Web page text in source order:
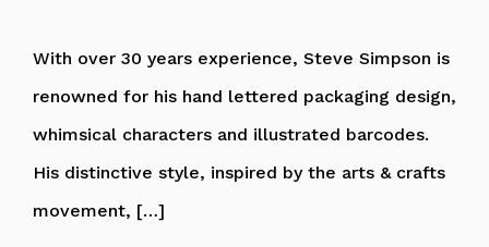
With over 30 years experience, Steve Simpson is
renowned for his hand lettered packaging design,
whimsical characters and illustrated barcodes.
His distinctive style, inspired by the arts & crafts
movement, […]